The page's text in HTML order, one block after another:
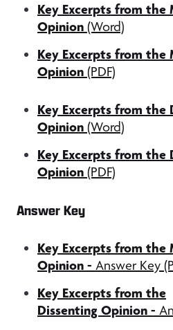
Key Excerpts from the
Opinion (Word)
Key Excerpts from the
Opinion (PDF)
Key Excerpts from the
Opinion (Word)
Key Excerpts from the
Opinion (PDF)
Answer Key
Key Excerpts from the
Opinion - Answer Key
Key Excerpts from the
Dissenting Opinion -